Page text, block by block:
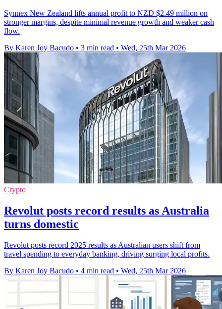
Synnex New Zealand lifts annual profit to NZD $2.49 million on
stronger margins, despite minimal revenue growth and weaker cash
flow.
By Karen Joy Bacudo • 3 min read • Wed, 25th Mar 2026
Crypto
Revolut posts record results as Australia
turns domestic
Revolut posts record 2025 results as Australian users shift from
travel spending to everyday banking, driving surging local profits.
By Karen Joy Bacudo • 4 min read • Wed, 25th Mar 2026